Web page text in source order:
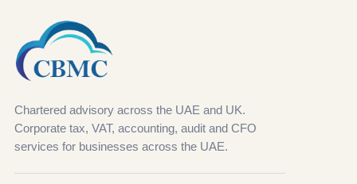
Chartered advisory across the UAE and UK.
Corporate tax, VAT, accounting, audit and CFO
services for businesses across the UAE.